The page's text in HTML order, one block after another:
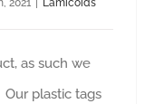
2021 Lamicoids
as such we
plastic tags